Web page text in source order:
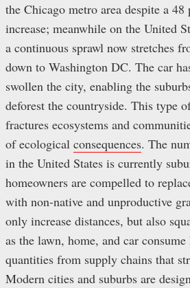
the Chicago metro area despite a
increase; meanwhile on the United
a continuous sprawl now stretches
down to Washington DC. The car
swollen the city, enabling the
deforest the countryside. This type
fractures ecosystems and
of ecological consequences. The
in the United States is currently
homeowners are compelled to
with non-native and unproductive
only increase distances, but also
as the lawn, home, and car
quantities from supply chains that
Modern cities and suburbs are